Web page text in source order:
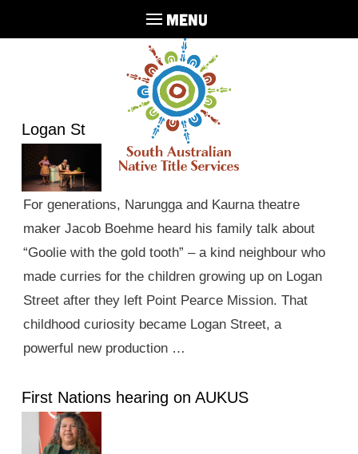
MENU
Logan St
For generations, Narungga and Kaurna theatre
maker Jacob Boehme heard his family talk about
“Goolie with the gold tooth” – a kind neighbour who
made curries for the children growing up on Logan
Street after they left Point Pearce Mission. That
childhood curiosity became Logan Street, a
powerful new production …
First Nations hearing on AUKUS